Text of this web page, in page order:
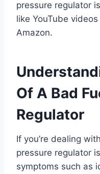
pressure regulator
like YouTube
Amazon.
Of A Bad
Regulator
If you’re dealing
pressure regulator
symptoms such as